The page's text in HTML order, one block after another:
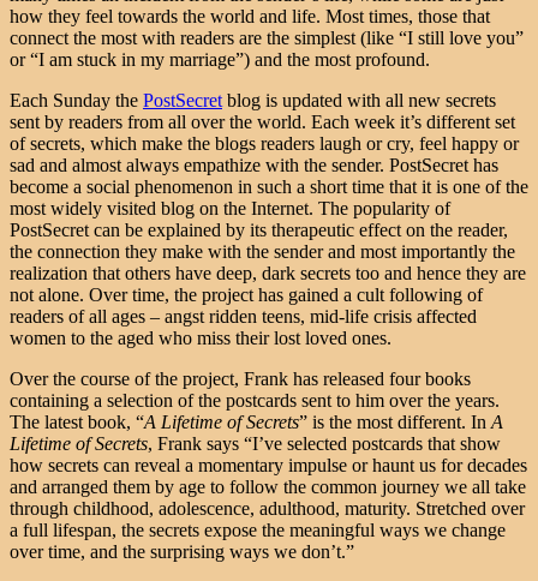
how they feel towards the world and life. Most times, those that
connect the most with readers are the simplest (like “I still love you”
or “I am stuck in my marriage”) and the most profound.
Each Sunday the PostSecret blog is updated with all new secrets
sent by readers from all over the world. Each week it’s different set
of secrets, which make the blogs readers laugh or cry, feel happy or
sad and almost always empathize with the sender. PostSecret has
become a social phenomenon in such a short time that it is one of the
most widely visited blog on the Internet. The popularity of
PostSecret can be explained by its therapeutic effect on the reader,
the connection they make with the sender and most importantly the
realization that others have deep, dark secrets too and hence they are
not alone. Over time, the project has gained a cult following of
readers of all ages – angst ridden teens, mid-life crisis affected
women to the aged who miss their lost loved ones.
Over the course of the project, Frank has released four books
containing a selection of the postcards sent to him over the years.
The latest book, “A Lifetime of Secrets” is the most different. In A
Lifetime of Secrets, Frank says “I’ve selected postcards that show
how secrets can reveal a momentary impulse or haunt us for decades
and arranged them by age to follow the common journey we all take
through childhood, adolescence, adulthood, maturity. Stretched over
a full lifespan, the secrets expose the meaningful ways we change
over time, and the surprising ways we don’t.”